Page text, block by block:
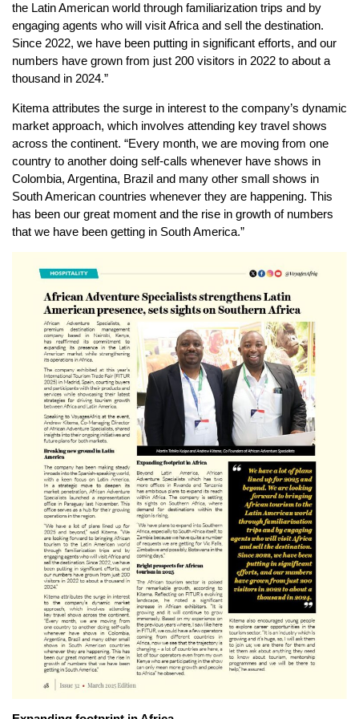
the Latin American world through familiarization trips and by
engaging agents who will visit Africa and sell the destination.
Since 2022, we have been putting in significant efforts, and our
numbers have grown from just 200 visitors in 2022 to about a
thousand in 2024.”
Kitema attributes the surge in interest to the company’s dynamic
market approach, which involves attending key travel shows
across the continent. “Every month, we are moving from one
country to another doing self-calls whenever have shows in
Colombia, Argentina, Brazil and many other small shows in
South American countries whenever they are happening. This
has been our great moment and the rise in growth of numbers
that we have been getting in South America.”